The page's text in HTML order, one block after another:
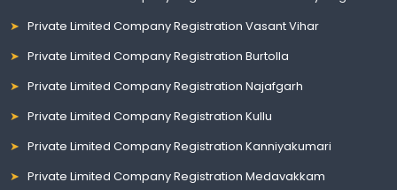
Private Limited Company Registration Vasant Vihar
Private Limited Company Registration Burtolla
Private Limited Company Registration Najafgarh
Private Limited Company Registration Kullu
Private Limited Company Registration Kanniyakumari
Private Limited Company Registration Medavakkam